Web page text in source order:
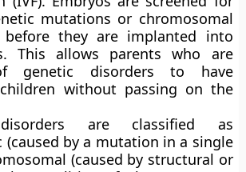
mutations or chromosomal
before they are implanted into
This allows parents who are
genetic disorders to have
without passing on the
are classified as
(caused by a mutation in a single
(caused by structural or